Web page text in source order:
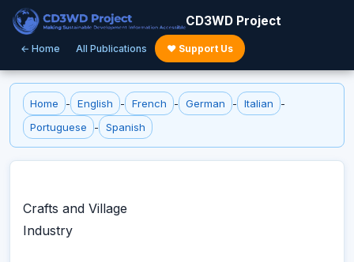
CD3WD Project
← Home All Publications ♥ Support Us
Home - English - French - German - Italian
-
Portuguese
- Spanish
Crafts and Village
Industry